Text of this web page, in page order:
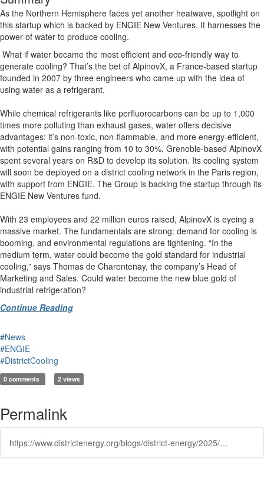
As the Northern Hemisphere faces yet another heatwave, spotlight on
this startup which is backed by ENGIE New Ventures. It harnesses the
power of water to produce cooling.
What if water became the most efficient and eco-friendly way to
generate cooling? That’s the bet of AlpinovX, a France-based startup
founded in 2007 by three engineers who came up with the idea of
using water as a refrigerant.
While chemical refrigerants like perfluorocarbons can be up to 1,000
times more polluting than exhaust gases, water offers decisive
advantages: it’s non-toxic, non-flammable, and more energy-efficient,
with potential gains ranging from 10 to 30%. Grenoble-based AlpinovX
spent several years on R&D to develop its solution. Its cooling system
will soon be deployed on a district cooling network in the Paris region,
with support from ENGIE. The Group is backing the startup through its
ENGIE New Ventures fund.
With 23 employees and 22 million euros raised, AlpinovX is eyeing a
massive market. The fundamentals are strong: demand for cooling is
booming, and environmental regulations are tightening. “In the
medium term, water could become the gold standard for industrial
cooling,” says Thomas de Charentenay, the company’s Head of
Marketing and Sales. Could water become the new blue gold of
industrial refrigeration?
Continue Reading
#News
#ENGIE
#DistrictCooling
0 comments 2 views
Permalink
https://www.districtenergy.org/blogs/district-energy/2025/07/30/alpinovx-makes-cold-using-water